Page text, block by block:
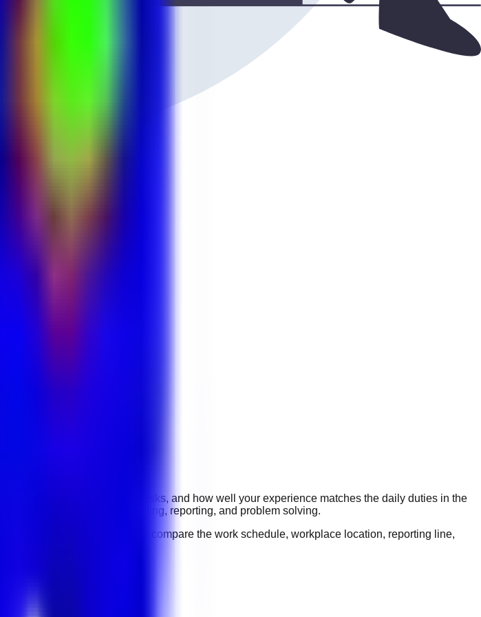
how reliably you complete tasks, and how well your experience matches the daily duties in the
tools, customer handling, reporting, and problem solving.
roles
. Before applying, compare the work schedule, workplace location, reporting line,